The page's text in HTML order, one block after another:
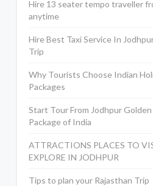
Hire 13 seater tempo traveller
anytime
Hire Best Taxi Service In
Trip
Why Tourists Choose Indian
Packages
Start Tour From Jodhpur
Package of India
ATTRACTIONS PLACES TO
EXPLORE IN JODHPUR
Tips to plan your Rajasthan Trip